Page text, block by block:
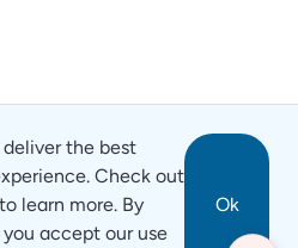
the best
Check out
to learn more. By
accept our use
Ok